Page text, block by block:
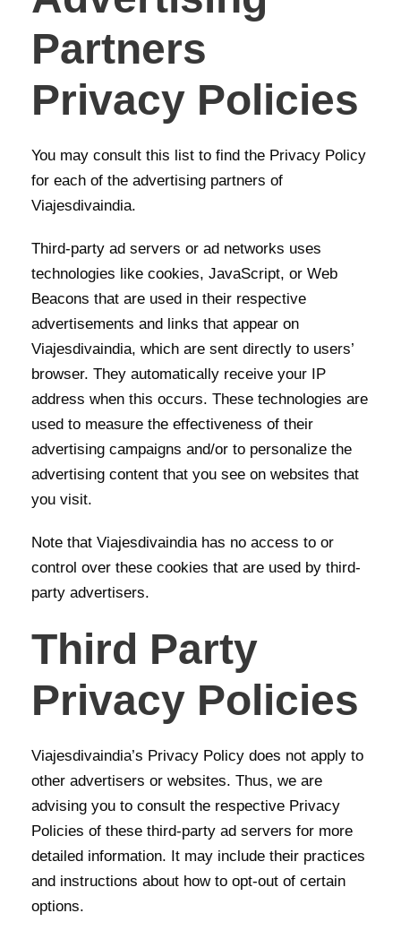
Partners
Privacy Policies
You may consult this list to find the Privacy Policy
for each of the advertising partners of
Viajesdivaindia.
Third-party ad servers or ad networks uses
technologies like cookies, JavaScript, or Web
Beacons that are used in their respective
advertisements and links that appear on
Viajesdivaindia, which are sent directly to users’
browser. They automatically receive your IP
address when this occurs. These technologies are
used to measure the effectiveness of their
advertising campaigns and/or to personalize the
advertising content that you see on websites that
you visit.
Note that Viajesdivaindia has no access to or
control over these cookies that are used by third-
party advertisers.
Third Party
Privacy Policies
Viajesdivaindia’s Privacy Policy does not apply to
other advertisers or websites. Thus, we are
advising you to consult the respective Privacy
Policies of these third-party ad servers for more
detailed information. It may include their practices
and instructions about how to opt-out of certain
options.